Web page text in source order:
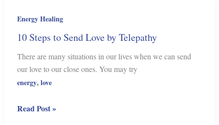
Energy Healing
10 Steps to Send Love by Telepathy
There are many situations in our lives when we can send
our love to our close ones. You may try
energy,love
10
Read Post »